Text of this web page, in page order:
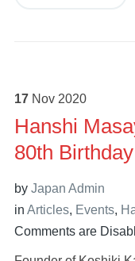
17 Nov 2020
Hanshi
80th Birthday
by Japan Admin
in Articles, Events,
Comments are